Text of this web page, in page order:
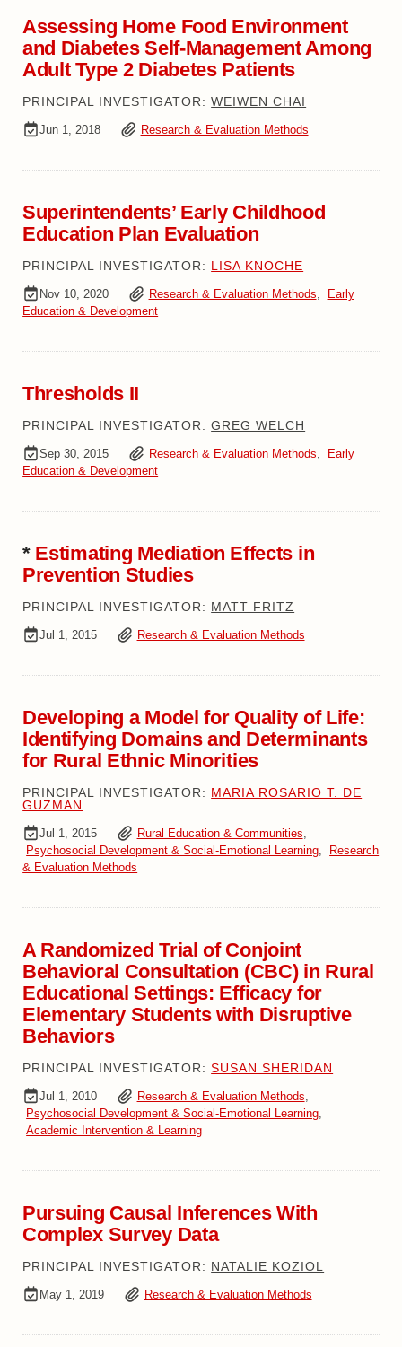
Assessing Home Food Environment
and Diabetes Self-Management Among
Adult Type 2 Diabetes Patients
PRINCIPAL INVESTIGATOR:WEIWEN CHAI
Jun 1, 2018 Research & Evaluation Methods
Superintendents’ Early Childhood
Education Plan Evaluation
PRINCIPAL INVESTIGATOR: LISA KNOCHE
Nov 10, 2020 Research & Evaluation Methods,
Early
Education & Development
Thresholds II
PRINCIPAL INVESTIGATOR:GREG WELCH
Sep 30, 2015 Research & Evaluation Methods,
Early
Education & Development
* Estimating Mediation Effects in
Prevention Studies
PRINCIPAL INVESTIGATOR: MATT FRITZ
Jul 1, 2015 Research & Evaluation Methods
Developing a Model for Quality of Life:
Identifying Domains and Determinants
for Rural Ethnic Minorities
PRINCIPAL INVESTIGATOR: MARIA ROSARIO T. DE
GUZMAN
Jul 1, 2015 Rural Education & Communities,
Psychosocial Development & Social-Emotional Learning,
Research
& Evaluation Methods
A Randomized Trial of Conjoint
Behavioral Consultation (CBC) in Rural
Educational Settings: Efficacy for
Elementary Students with Disruptive
Behaviors
PRINCIPAL INVESTIGATOR:SUSAN SHERIDAN
Jul 1, 2010 Research & Evaluation Methods,
Psychosocial Development & Social-Emotional Learning,
Academic Intervention & Learning
Pursuing Causal Inferences With
Complex Survey Data
PRINCIPAL INVESTIGATOR: NATALIE KOZIOL
May 1, 2019 Research & Evaluation Methods